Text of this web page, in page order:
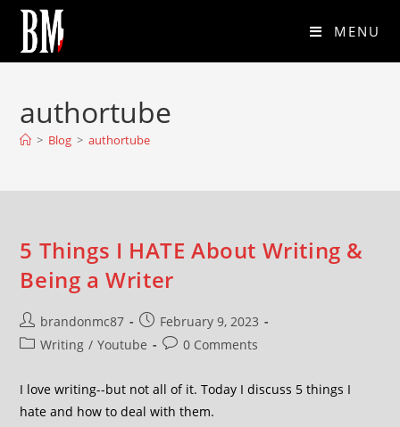
MENU
authortube
> Blog > authortube
5 Things I HATE About Writing &
Being a Writer
brandonmc87
February 9, 2023
Writing / Youtube 0 Comments
I love writing--but not all of it. Today I discuss 5 things I
hate and how to deal with them.